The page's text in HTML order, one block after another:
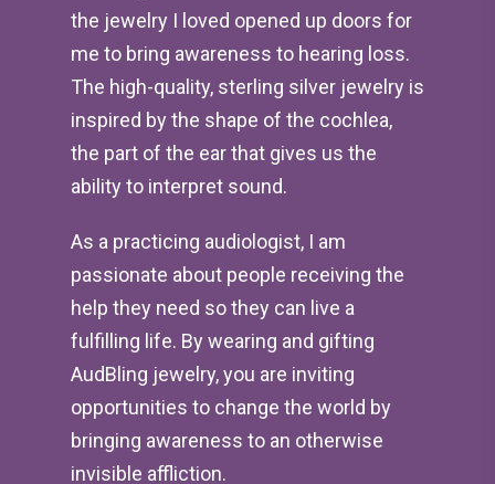
the jewelry I loved opened up doors for
me to bring awareness to hearing loss.
The high-quality, sterling silver jewelry is
inspired by the shape of the cochlea,
the part of the ear that gives us the
ability to interpret sound.
As a practicing audiologist, I am
passionate about people receiving the
help they need so they can live a
fulfilling life. By wearing and gifting
AudBling jewelry, you are inviting
opportunities to change the world by
bringing awareness to an otherwise
invisible affliction.